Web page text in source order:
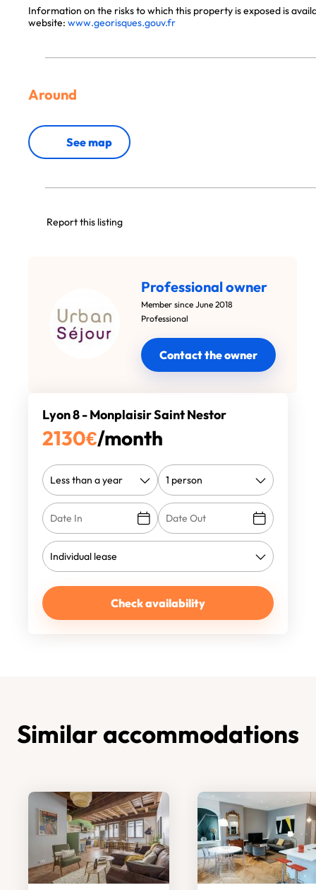
Information on the risks to which this property is exposed is
website: www.georisques.gouv.fr
Around
See map
Report this listing
Professional owner
Member since June 2018
Professional
Contact the owner
Lyon 8 - Monplaisir Saint Nestor
2130€/month
Check availability
Similar accommodations